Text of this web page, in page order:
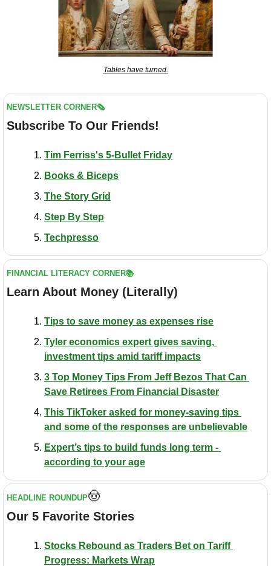
Tables have turned.
NEWSLETTER CORNER🗞️
Subscribe To Our Friends!
Tim Ferriss's 5-Bullet Friday
Books & Biceps
The Story Grid
Step By Step
Techpresso
FINANCIAL LITERACY CORNER📚
Learn About Money (Literally)
Tips to save money as expenses rise
Tyler economics expert gives saving,
investment tips amid tariff impacts
3 Top Money Tips From Jeff Bezos That Can
Save Retirees From Financial Disaster
This TikToker asked for money-saving tips
and some of the responses are unbelievable
Expert’s tips to build funds long term -
according to your age
HEADLINE ROUNDUP🤠
Our 5 Favorite Stories
Stocks Rebound as Traders Bet on Tariff
Progress: Markets Wrap